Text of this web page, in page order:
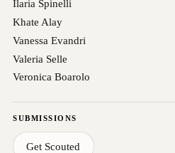
Ilaria Spinelli
Khate Alay
Vanessa Evandri
Valeria Selle
Veronica Boarolo
SUBMISSIONS
Get Scouted